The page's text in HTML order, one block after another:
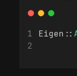
Eigen ::